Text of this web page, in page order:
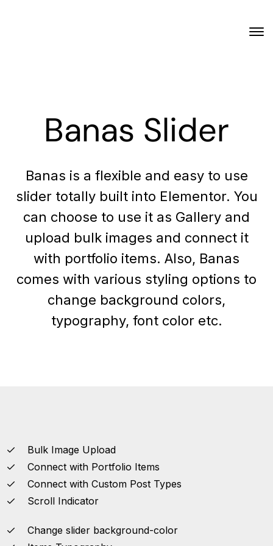
Banas Slider
Banas is a flexible and easy to use
slider totally built into Elementor. You
can choose to use it as Gallery and
upload bulk images and connect it
with portfolio items. Also, Banas
comes with various styling options to
change background colors,
typography, font color etc.
Bulk Image Upload
Connect with Portfolio Items
Connect with Custom Post Types
Scroll Indicator
Change slider background-color